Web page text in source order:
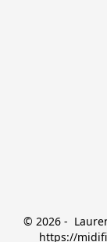
© 2026 -
https://